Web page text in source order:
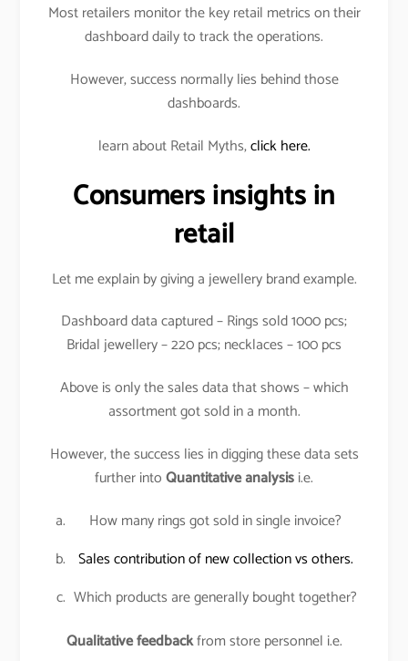
Most retailers monitor the key retail metrics on their
dashboard daily to track the operations.
However, success normally lies behind those
dashboards.
learn about Retail Myths,click here.
Consumers insights in
retail
Let me explain by giving a jewellery brand example.
Dashboard data captured – Rings sold 1000 pcs;
Bridal jewellery – 220 pcs; necklaces – 100 pcs
Above is only the sales data that shows – which
assortment got sold in a month.
However, the success lies in digging these data sets
further intoQuantitative analysisi.e.
How many rings got sold in single invoice?
Sales contribution of new collection vs others.
Which products are generally bought together?
Qualitative feedbackfrom store personnel i.e.